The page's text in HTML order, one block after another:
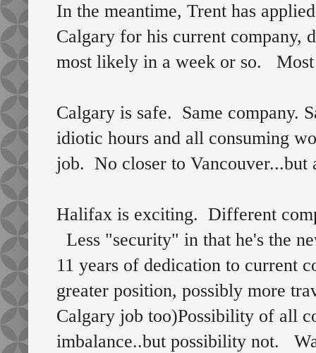
In the meantime, Trent has
Calgary for his current
most likely in a week or so. Most
Calgary is safe. Same company.
idiotic hours and all consuming
job. No closer to Vancouver...but
Halifax is exciting. Different
Less "security" in that he's the
11 years of dedication to current
greater position, possibly more
Calgary job too)Possibility of all
imbalance..but possibility not.